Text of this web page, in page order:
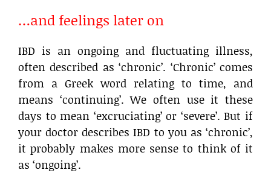
…and feelings later on
IBD is an ongoing and fluctuating illness,
often described as ‘chronic’. ‘Chronic’ comes
from a Greek word relating to time, and
means ‘continuing’. We often use it these
days to mean ‘excruciating’ or ‘severe’. But if
your doctor describes IBD to you as ‘chronic’,
it probably makes more sense to think of it
as ‘ongoing’.